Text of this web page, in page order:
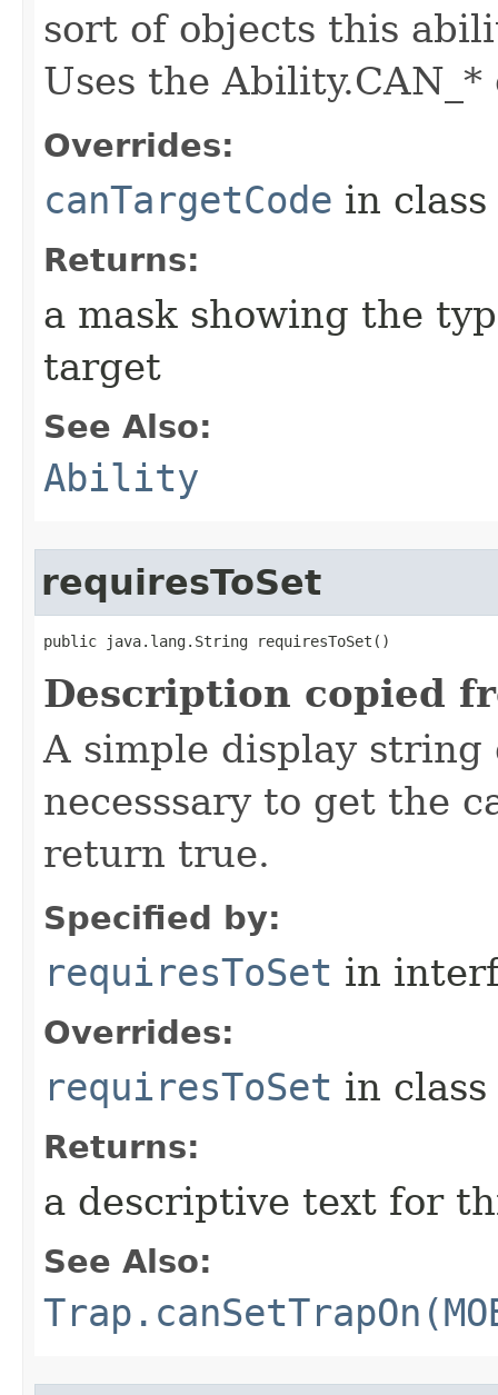
sort of objects this
Uses the Ability.CAN_*
Overrides:
canTargetCode in class
Returns:
a mask showing the
target
See Also:
Ability
requiresToSet
public java.lang.String requiresToSet()
Description copied
A simple display
necesssary to get the
return true.
Specified by:
requiresToSet in
Overrides:
requiresToSet in class
Returns:
a descriptive text for
See Also: